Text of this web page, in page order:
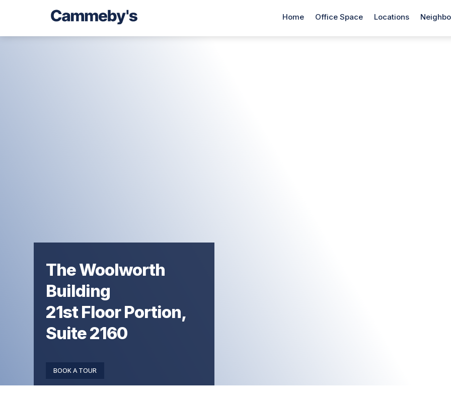
Home Office Space Locations
The Woolworth
Building
21st Floor Portion,
Suite 2160
BOOK A TOUR